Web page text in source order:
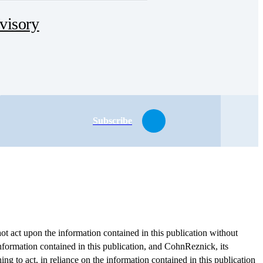
Subscribe
act upon the information contained in this publication without
contained in this publication, and CohnReznick, its
to act, in reliance on the information contained in this publication